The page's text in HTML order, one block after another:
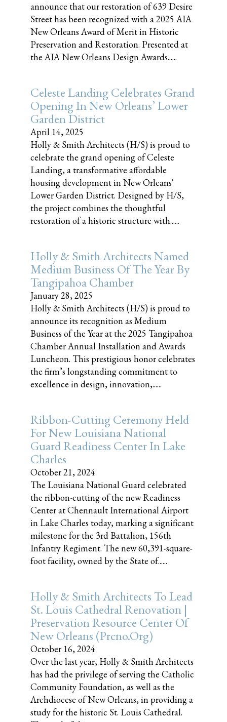
announce that our restoration of 639 Desire
Street has been recognized with a 2025 AIA
New Orleans Award of Merit in Historic
Preservation and Restoration. Presented at
the AIA New Orleans Design Awards......
Celeste Landing Celebrates Grand
Opening In New Orleans’ Lower
Garden District
April 14, 2025
Holly & Smith Architects (H/S) is proud to
celebrate the grand opening of Celeste
Landing, a transformative affordable
housing development in New Orleans'
Lower Garden District. Designed by H/S,
the project combines the thoughtful
restoration of a historic structure with......
Holly & Smith Architects Named
Medium Business Of The Year By
Tangipahoa Chamber
January 28, 2025
Holly & Smith Architects (H/S) is proud to
announce its recognition as Medium
Business of the Year at the 2025 Tangipahoa
Chamber Annual Installation and Awards
Luncheon. This prestigious honor celebrates
the firm’s longstanding commitment to
excellence in design, innovation,......
Ribbon-Cutting Ceremony Held
For New Louisiana National
Guard Readiness Center In Lake
Charles
October 21, 2024
The Louisiana National Guard celebrated
the ribbon-cutting of the new Readiness
Center at Chennault International Airport
in Lake Charles today, marking a significant
milestone for the 3rd Battalion, 156th
Infantry Regiment. The new 60,391-square-
foot facility, owned by the State of......
Holly & Smith Architects To Lead
St. Louis Cathedral Renovation |
Preservation Resource Center Of
New Orleans (prcno.org)
October 16, 2024
Over the last year, Holly & Smith Architects
has had the privilege of serving the Catholic
Community Foundation, as well as the
Archdiocese of New Orleans, in providing a
study for the historic St. Louis Cathedral.